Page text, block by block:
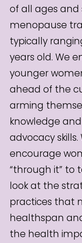
of all ages
menopause
typically
years old. We
younger
ahead of the
arming
knowledge
advocacy skills.
encourage
“through it” to
look at the
practices that
healthspan
the health